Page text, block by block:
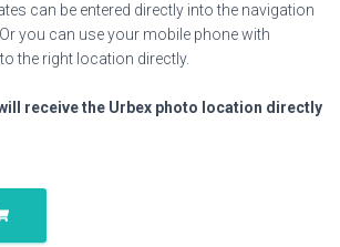
can be entered directly into the navigation
you can use your mobile phone with
the right location directly.
receive the Urbex photo location directly